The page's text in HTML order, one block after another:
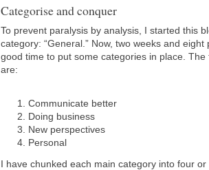
Categorise and conquer
To prevent paralysis by analysis, I started this
category: “General.” Now, two weeks and eight
good time to put some categories in place.
are:
Communicate better
Doing business
New perspectives
Personal
I have chunked each main category into four